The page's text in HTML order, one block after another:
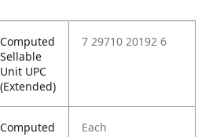
Computed
Sellable
Unit UPC
(Extended)
7 29710 20192 6
Computed
Each